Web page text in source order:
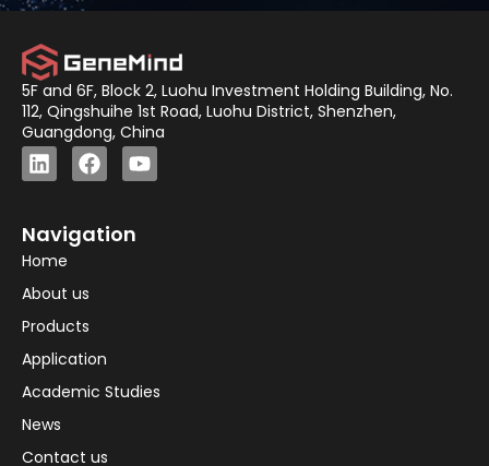
5F and 6F, Block 2, Luohu Investment Holding Building, No.
112, Qingshuihe 1st Road, Luohu District, Shenzhen,
Guangdong, China
Navigation
Home
About us
Products
Application
Academic Studies
News
Contact us